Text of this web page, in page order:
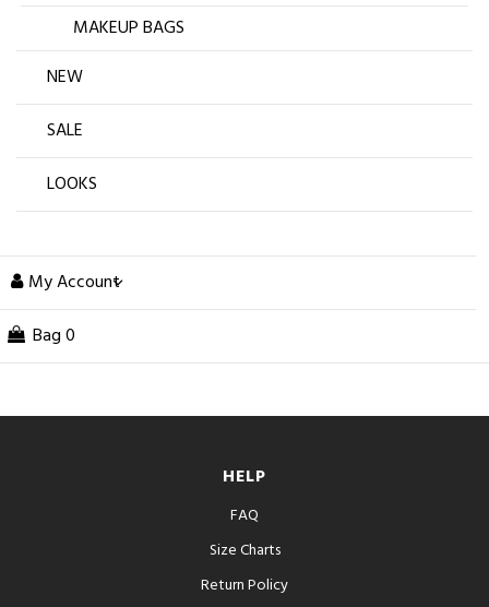
MAKEUP BAGS
NEW
SALE
LOOKS
My Account
Bag 0
HELP
FAQ
Size Charts
Return Policy